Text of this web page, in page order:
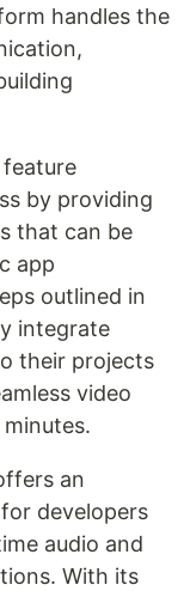
handles the
feature
by providing
that can be
app
outlined in
integrate
their projects
video
an
developers
audio and
With its